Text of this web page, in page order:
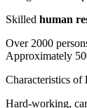
Skilled human
Over 2000
Approximately
Characteristics of
Hard-working,